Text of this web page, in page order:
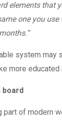
elements that
one you
system
more
board
part of modern